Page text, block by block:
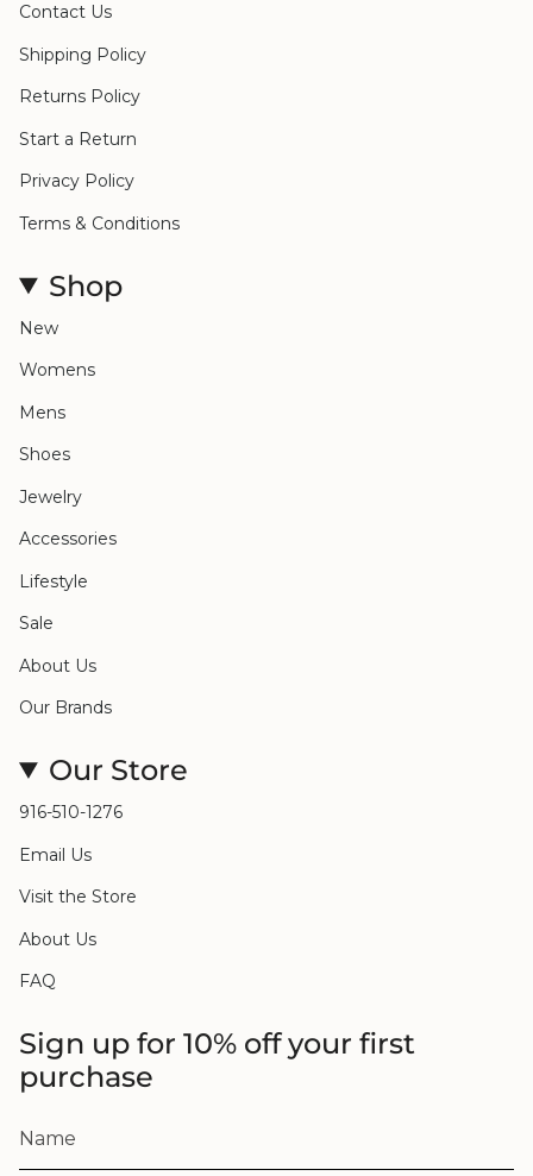
Contact Us
Shipping Policy
Returns Policy
Start a Return
Privacy Policy
Terms & Conditions
Shop
New
Womens
Mens
Shoes
Jewelry
Accessories
Lifestyle
Sale
About Us
Our Brands
Our Store
916-510-1276
Email Us
Visit the Store
About Us
FAQ
Sign up for 10% off your first
purchase